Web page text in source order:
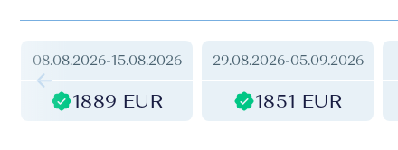
08.08.2026-15.08.2026
1889 EUR
29.08.2026-05.09.2026
1851 EUR